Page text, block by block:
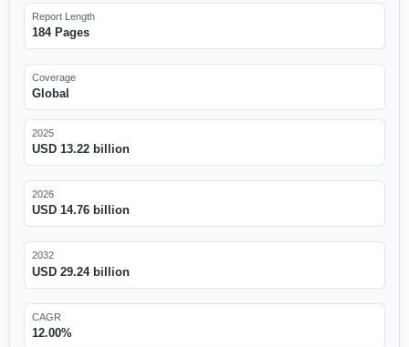
Report Length
184 Pages
Coverage
Global
2025
USD 13.22 billion
2026
USD 14.76 billion
2032
USD 29.24 billion
CAGR
12.00%